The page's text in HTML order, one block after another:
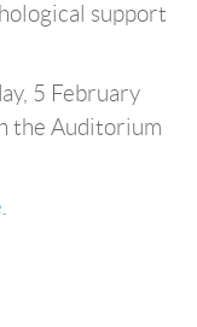
support
5 February
the Auditorium